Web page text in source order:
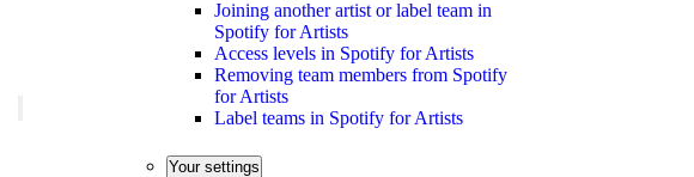
Joining another artist or label team in
Spotify for Artists
Access levels in Spotify for Artists
Removing team members from Spotify
for Artists
Label teams in Spotify for Artists
Your settings